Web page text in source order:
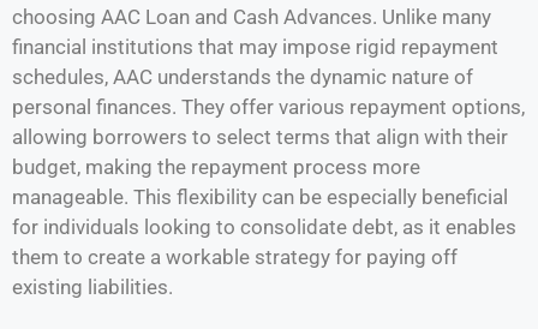
choosing AAC Loan and Cash Advances. Unlike many
financial institutions that may impose rigid repayment
schedules, AAC understands the dynamic nature of
personal finances. They offer various repayment options,
allowing borrowers to select terms that align with their
budget, making the repayment process more
manageable. This flexibility can be especially beneficial
for individuals looking to consolidate debt, as it enables
them to create a workable strategy for paying off
existing liabilities.